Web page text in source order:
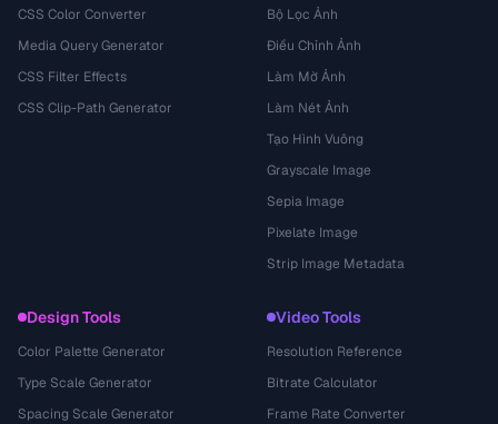
CSS Color Converter
Media Query Generator
CSS Filter Effects
CSS Clip-Path Generator
Bộ Lọc Ảnh
Điều Chỉnh Ảnh
Làm Mờ Ảnh
Làm Nét Ảnh
Tạo Hình Vuông
Grayscale Image
Sepia Image
Pixelate Image
Strip Image Metadata
Design Tools
Color Palette Generator
Type Scale Generator
Spacing Scale Generator
Video Tools
Resolution Reference
Bitrate Calculator
Frame Rate Converter